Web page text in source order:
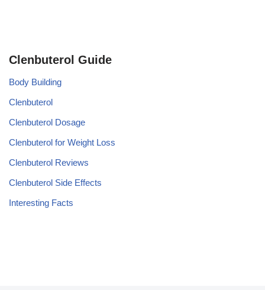
Clenbuterol Guide
Body Building
Clenbuterol
Clenbuterol Dosage
Clenbuterol for Weight Loss
Clenbuterol Reviews
Clenbuterol Side Effects
Interesting Facts